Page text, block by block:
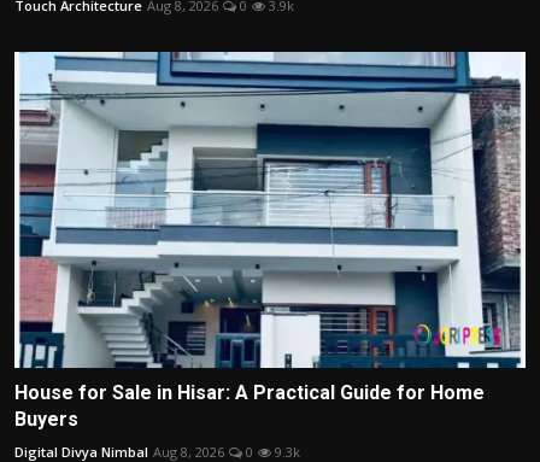
Touch Architecture Aug 8, 2026 0 3.9k
House for Sale in Hisar: A Practical Guide for Home
Buyers
Digital Divya Nimbal Aug 8, 2026 0 9.3k